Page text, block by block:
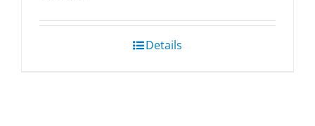
Details